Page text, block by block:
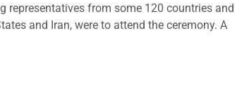
representatives from some 120 countries and
and Iran, were to attend the ceremony. A